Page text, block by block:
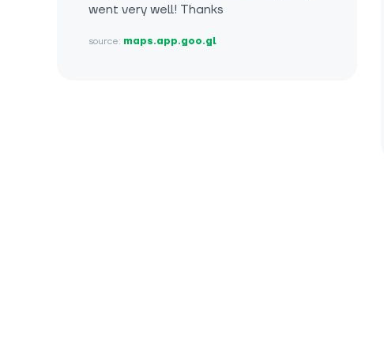
went very well! Thanks
source: maps.app.goo.gl